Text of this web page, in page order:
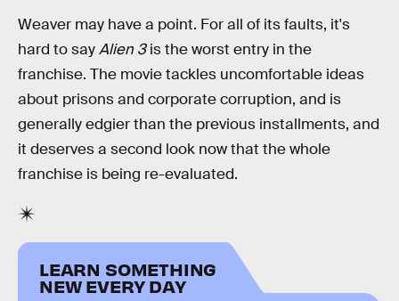
Weaver may have a point. For all of its faults, it's
hard to sayAlien 3is the worst entry in the
franchise. The movie tackles uncomfortable ideas
about prisons and corporate corruption, and is
generally edgier than the previous installments, and
it deserves a second look now that the whole
franchise is being re-evaluated.
LEARN SOMETHING
NEW EVERY DAY